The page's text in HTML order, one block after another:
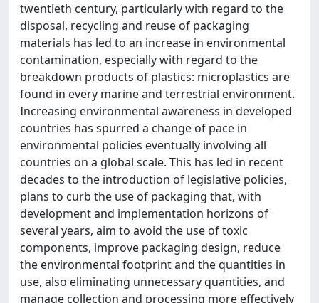
twentieth century, particularly with regard to the
disposal, recycling and reuse of packaging
materials has led to an increase in environmental
contamination, especially with regard to the
breakdown products of plastics: microplastics are
found in every marine and terrestrial environment.
Increasing environmental awareness in developed
countries has spurred a change of pace in
environmental policies eventually involving all
countries on a global scale. This has led in recent
decades to the introduction of legislative policies,
plans to curb the use of packaging that, with
development and implementation horizons of
several years, aim to avoid the use of toxic
components, improve packaging design, reduce
the environmental footprint and the quantities in
use, also eliminating unnecessary quantities, and
manage collection and processing more effectively